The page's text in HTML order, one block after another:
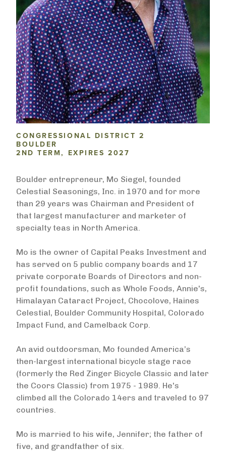
CONGRESSIONAL DISTRICT 2
BOULDER
2ND TERM, EXPIRES 2027
Boulder entrepreneur, Mo Siegel, founded
Celestial Seasonings, Inc. in 1970 and for more
than 29 years was Chairman and President of
that largest manufacturer and marketer of
specialty teas in North America.
Mo is the owner of Capital Peaks Investment and
has served on 5 public company boards and 17
private corporate Boards of Directors and non-
profit foundations, such as Whole Foods, Annie's,
Himalayan Cataract Project, Chocolove, Haines
Celestial, Boulder Community Hospital, Colorado
Impact Fund, and Camelback Corp.
An avid outdoorsman, Mo founded America’s
then-largest international bicycle stage race
(formerly the Red Zinger Bicycle Classic and later
the Coors Classic) from 1975 - 1989. He's
climbed all the Colorado 14ers and traveled to 97
countries.
Mo is married to his wife, Jennifer; the father of
five, and grandfather of six.